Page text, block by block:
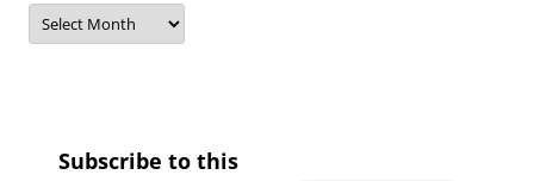
Archives
Subscribe to this